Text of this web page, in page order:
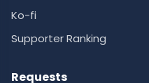
Ko-fi
Supporter Ranking
Requests